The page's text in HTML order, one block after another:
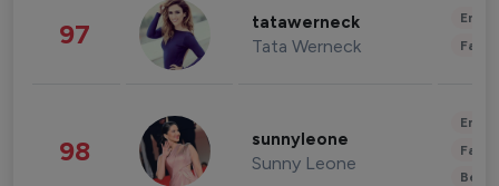
97 tatawerneck
Tata Werneck
98 sunnyleone
Sunny Leone